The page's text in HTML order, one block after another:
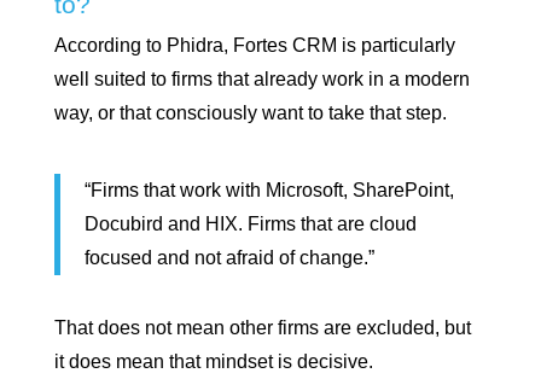
According to Phidra, Fortes CRM is particularly
well suited to firms that already work in a modern
way, or that consciously want to take that step.
“Firms that work with Microsoft, SharePoint,
Docubird and HIX. Firms that are cloud
focused and not afraid of change.”
That does not mean other firms are excluded, but
it does mean that mindset is decisive.